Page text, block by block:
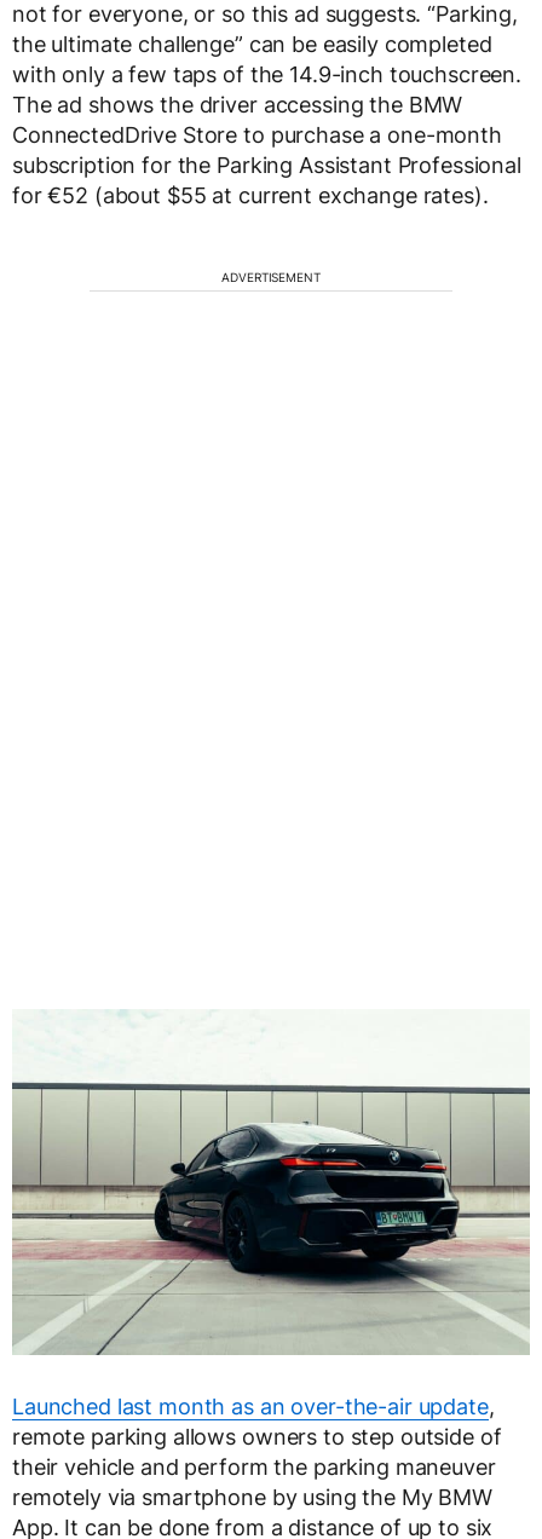
not for everyone, or so this ad suggests. “Parking,
the ultimate challenge” can be easily completed
with only a few taps of the 14.9-inch touchscreen.
The ad shows the driver accessing the BMW
ConnectedDrive Store to purchase a one-month
subscription for the Parking Assistant Professional
for €52 (about $55 at current exchange rates).
ADVERTISEMENT
Launched last month as an over-the-air update,
remote parking allows owners to step outside of
their vehicle and perform the parking maneuver
remotely via smartphone by using the My BMW
App. It can be done from a distance of up to six